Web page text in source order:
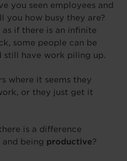
you seen employees and
you how busy they are?
if there is an infinite
some people can be
still have work piling up.
where it seems they
or they just get it
is a difference
and being productive?